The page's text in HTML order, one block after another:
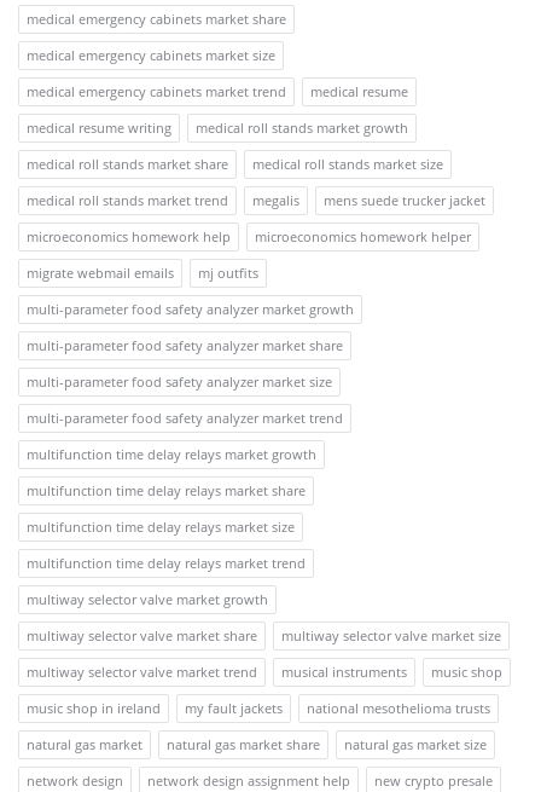
medical emergency cabinets market share
medical emergency cabinets market size
medical emergency cabinets market trend
medical resume
medical resume writing
medical roll stands market growth
medical roll stands market share
medical roll stands market size
medical roll stands market trend
megalis
mens suede trucker jacket
microeconomics homework help
microeconomics homework helper
migrate webmail emails
mj outfits
multi-parameter food safety analyzer market growth
multi-parameter food safety analyzer market share
multi-parameter food safety analyzer market size
multi-parameter food safety analyzer market trend
multifunction time delay relays market growth
multifunction time delay relays market share
multifunction time delay relays market size
multifunction time delay relays market trend
multiway selector valve market growth
multiway selector valve market share
multiway selector valve market size
multiway selector valve market trend
musical instruments
music shop
music shop in ireland
my fault jackets
national mesothelioma trusts
natural gas market
natural gas market share
natural gas market size
network design
network design assignment help
new crypto presale